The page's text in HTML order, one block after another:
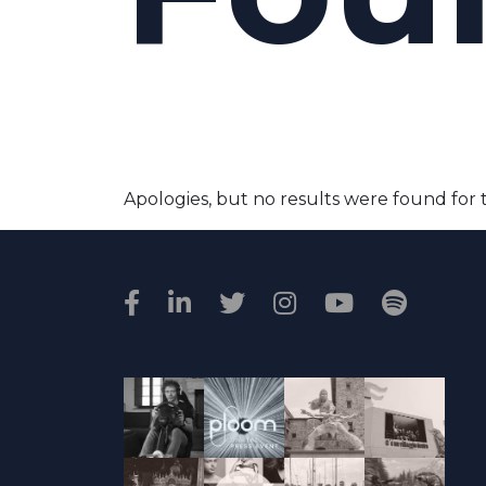
Apologies, but no results were found for